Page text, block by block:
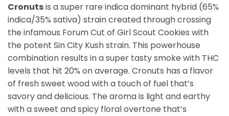
Cronutsis a super rare indica dominant hybrid (65%
indica/35% sativa) strain created through crossing
the infamous Forum Cut of Girl Scout Cookies with
the potent Sin City Kush strain. This powerhouse
combination results in a super tasty smoke with THC
levels that hit 20% on average. Cronuts has a flavor
of fresh sweet wood with a touch of fuel that’s
savory and delicious. The aroma is light and earthy
with a sweet and spicy floral overtone that’s